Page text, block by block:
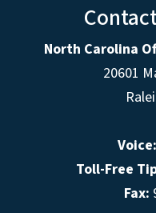
North Carolina
20601
Voice:
Toll-Free
Fax: